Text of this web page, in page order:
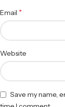
Email *
Website
Save my name,